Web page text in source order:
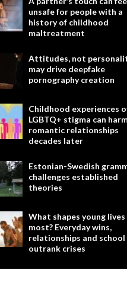
unsafe for people with a
history of childhood
maltreatment
Attitudes, not
may drive deepfake
pornography creation
Childhood experiences
LGBTQ+ stigma can
romantic relationships
decades later
Estonian-Swedish
challenges established
theories
What shapes young lives
most? Everyday wins,
relationships and school
outrank crises